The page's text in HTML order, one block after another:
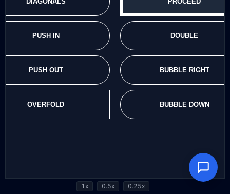
1x 0.5x 0.25x